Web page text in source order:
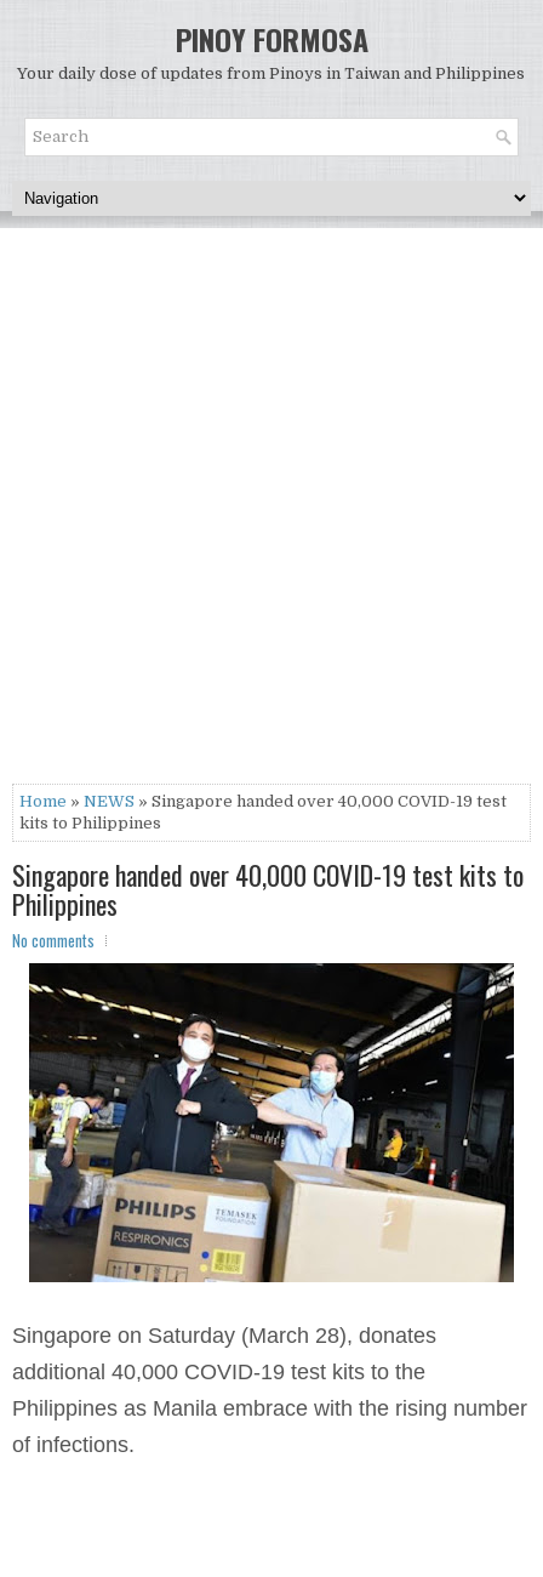
PINOY FORMOSA
Your daily dose of updates from Pinoys in Taiwan and Philippines
Home » NEWS » Singapore handed over 40,000 COVID-19 test
kits to Philippines
Singapore handed over 40,000 COVID-19 test kits to
Philippines
No comments
Singapore on Saturday (March 28), donates
additional 40,000 COVID-19 test kits to the
Philippines as Manila embrace with the rising number
of infections.